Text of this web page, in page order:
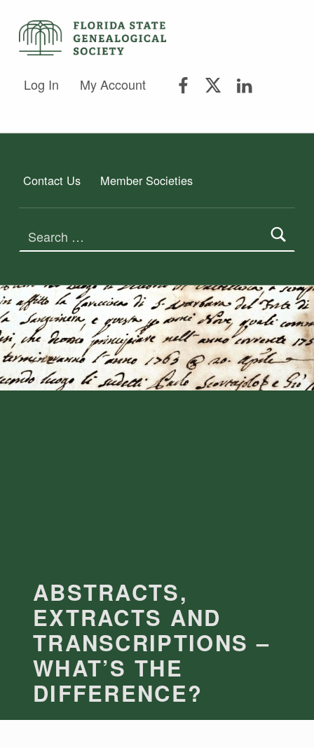
FLORIDA STATE GENEALOGICAL SOCIETY
Log In My Account
Contact Us Member Societies
ABSTRACTS,
EXTRACTS AND
TRANSCRIPTIONS –
WHAT’S THE
DIFFERENCE?